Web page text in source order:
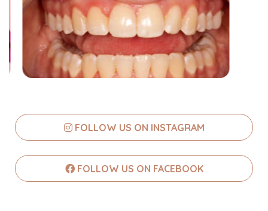
FOLLOW US ON INSTAGRAM
FOLLOW US ON FACEBOOK